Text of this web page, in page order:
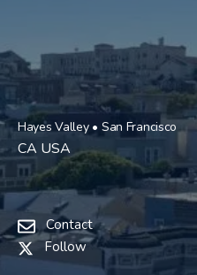
Hayes Valley • San Francisco
CA USA
Contact
Follow